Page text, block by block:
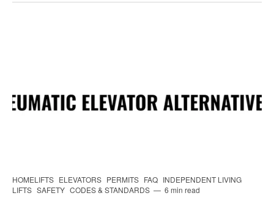
HOMELIFTS ELEVATORS PERMITS FAQ INDEPENDENT LIVING
LIFTS SAFETY CODES & STANDARDS 6 min read